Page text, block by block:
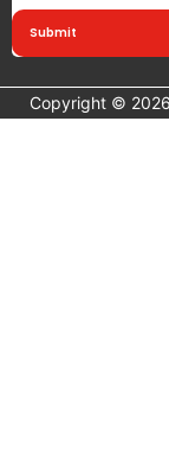
Submit
Copyright ©